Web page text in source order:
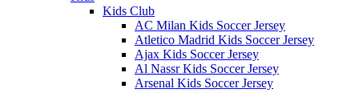
Kids Club
AC Milan Kids Soccer Jersey
Atletico Madrid Kids Soccer Jersey
Ajax Kids Soccer Jersey
Al Nassr Kids Soccer Jersey
Arsenal Kids Soccer Jersey